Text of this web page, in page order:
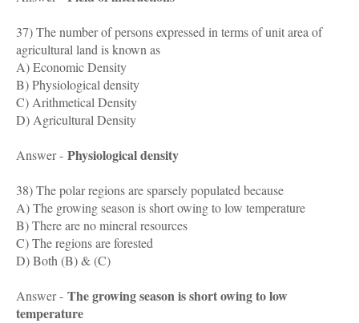
37) The number of persons expressed in terms of unit area of
agricultural land is known as
A) Economic Density
B) Physiological density
C) Arithmetical Density
D) Agricultural Density
Answer - Physiological density
38) The polar regions are sparsely populated because
A) The growing season is short owing to low temperature
B) There are no mineral resources
C) The regions are forested
D) Both (B) & (C)
Answer - The growing season is short owing to low
temperature